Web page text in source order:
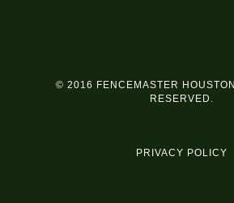
© 2016 FENCEMASTER
RESERVED.
PRIVACY POLICY